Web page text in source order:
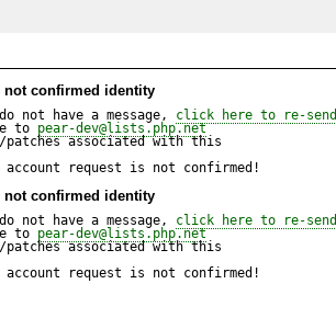
not confirmed identity
not have a message, click here to re-send
to pear-dev@lists.php.net
associated with this
request is not confirmed!
not confirmed identity
not have a message, click here to re-send
to pear-dev@lists.php.net
associated with this
request is not confirmed!